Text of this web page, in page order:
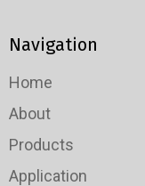
Navigation
Home
About
Products
Application